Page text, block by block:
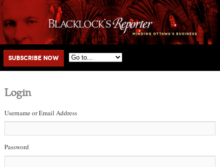
Main menu
Skip to primary content
Skip to secondary content
Subscribe Now
Login
Username or Email Address
Password